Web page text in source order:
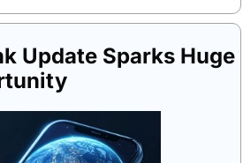
Update Sparks Huge